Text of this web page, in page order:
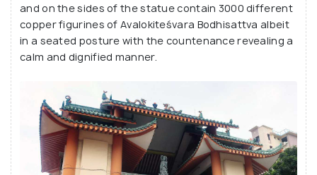
and on the sides of the statue contain 3000 different
copper figurines of Avalokiteśvara Bodhisattva albeit
in a seated posture with the countenance revealing a
calm and dignified manner.